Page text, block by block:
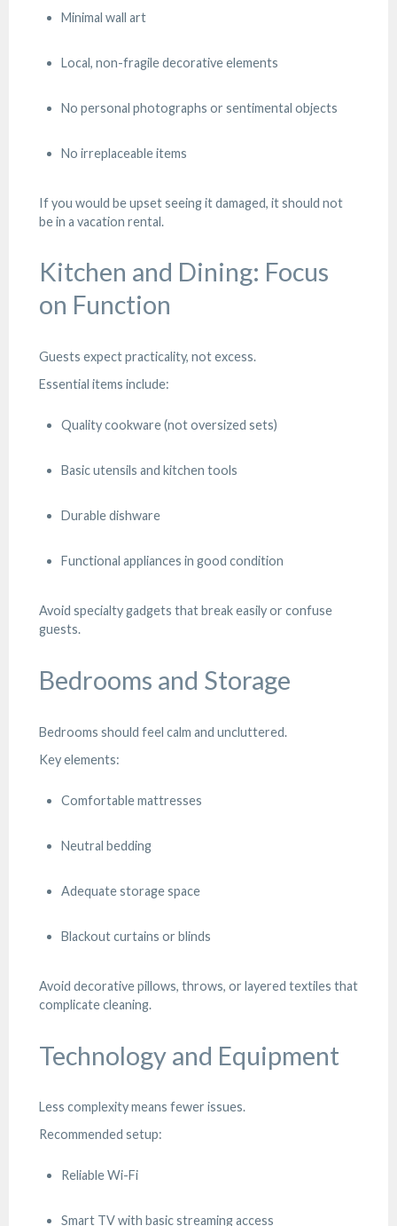
Minimal wall art
Local, non-fragile decorative elements
No personal photographs or sentimental objects
No irreplaceable items
If you would be upset seeing it damaged, it should not
be in a vacation rental.
Kitchen and Dining: Focus
on Function
Guests expect practicality, not excess.
Essential items include:
Quality cookware (not oversized sets)
Basic utensils and kitchen tools
Durable dishware
Functional appliances in good condition
Avoid specialty gadgets that break easily or confuse
guests.
Bedrooms and Storage
Bedrooms should feel calm and uncluttered.
Key elements:
Comfortable mattresses
Neutral bedding
Adequate storage space
Blackout curtains or blinds
Avoid decorative pillows, throws, or layered textiles that
complicate cleaning.
Technology and Equipment
Less complexity means fewer issues.
Recommended setup:
Reliable Wi-Fi
Smart TV with basic streaming access